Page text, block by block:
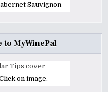
Sauvignon
to MyWinePal
on image.